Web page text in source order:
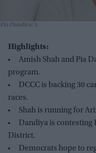
Pia Dandiya x
Highlights:
Amish Shah and Pia
program.
DCCC is backing 30
races.
Shah is running for
Dandiya is contesting
District.
Democrats hope to